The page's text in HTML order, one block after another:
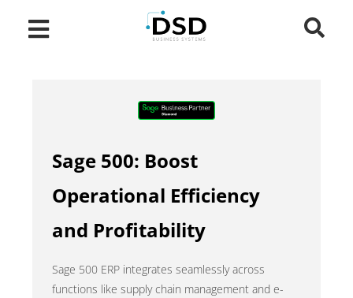
Sage 500: Boost
Operational Efficiency
and Profitability
Sage 500 ERP integrates seamlessly across
functions like supply chain management and e-